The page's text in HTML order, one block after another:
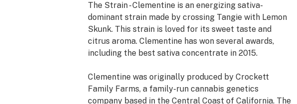
The Strain - Clementine is an energizing sativa-
dominant strain made by crossing Tangie with Lemon
Skunk. This strain is loved for its sweet taste and
citrus aroma. Clementine has won several awards,
including the best sativa concentrate in 2015.
Clementine was originally produced by Crockett
Family Farms, a family-run cannabis genetics
company based in the Central Coast of California. The